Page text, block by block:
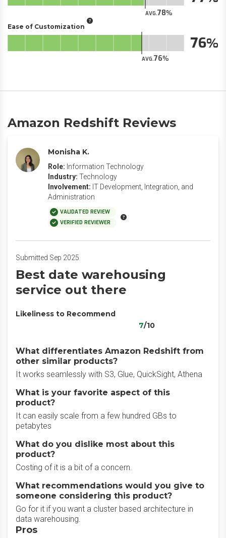
AVG.78
Ease of Customization
AVG.76
76
Amazon Redshift Reviews
Monisha K.
Role: Information Technology
Industry: Technology
Involvement: IT Development, Integration, and
Administration
VALIDATED REVIEW
VERIFIED REVIEWER
Submitted Sep 2025
Best date warehousing
service out there
Likeliness to Recommend
7/10
What differentiates Amazon Redshift from
other similar products?
It works seamlessly with S3, Glue, QuickSight, Athena
What is your favorite aspect of this
product?
It can easily scale from a few hundred GBs to
petabytes
What do you dislike most about this
product?
Costing of it is a bit of a concern.
What recommendations would you give to
someone considering this product?
Go for it if you want a cluster based architecture in
data warehousing.
Pros